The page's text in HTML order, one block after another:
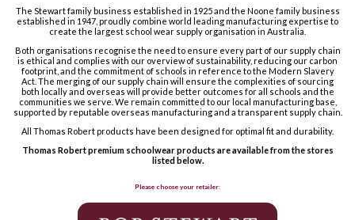
The Stewart family business established in 1925 and the Noone family business
established in 1947, proudly combine world leading manufacturing expertise to
create the largest school wear supply organisation in Australia.
Both organisations recognise the need to ensure every part of our supply chain
is ethical and complies with our overview of sustainability, reducing our carbon
footprint, and the commitment of schools in reference to the Modern Slavery
Act. The merging of our supply chain will ensure the complexities of sourcing
both locally and overseas will provide better outcomes for all schools and the
communities we serve. We remain committed to our local manufacturing base,
supported by reputable overseas manufacturing and a transparent supply chain.
All Thomas Robert products have been designed for optimal fit and durability.
Thomas Robert premium schoolwear products are available from the stores
listed below.
Please choose your retailer: